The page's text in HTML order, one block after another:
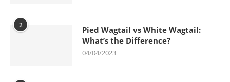
2
Pied Wagtail vs White Wagtail:
What’s the Difference?
04/04/2023